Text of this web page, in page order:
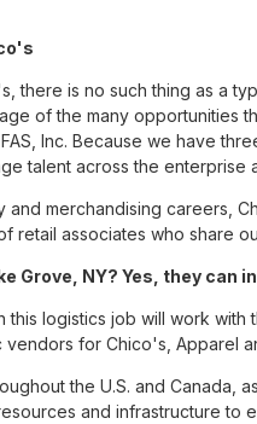
there is no such thing as a
of the many opportunities
Inc. Because we have
talent across the enterprise
merchandising careers,
retail associates who share
Grove, NY? Yes, they can
this logistics job will work
for Chico's, Apparel
the U.S. and Canada,
and infrastructure to